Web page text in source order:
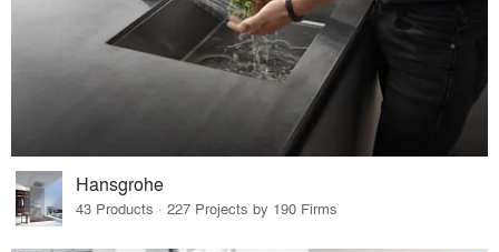
Hansgrohe
43 Products · 227 Projects by 190 Firms